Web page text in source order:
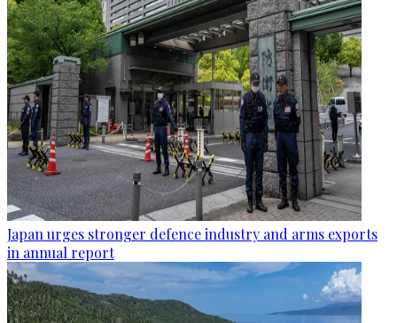
Japan urges stronger defence industry and arms exports
in annual report